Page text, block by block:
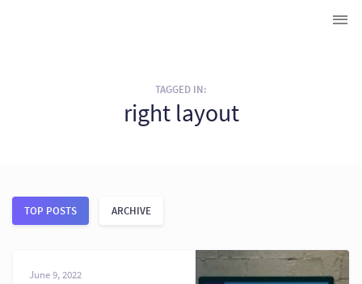
TAGGED IN:
right layout
TOP POSTS ARCHIVE
June 9, 2022